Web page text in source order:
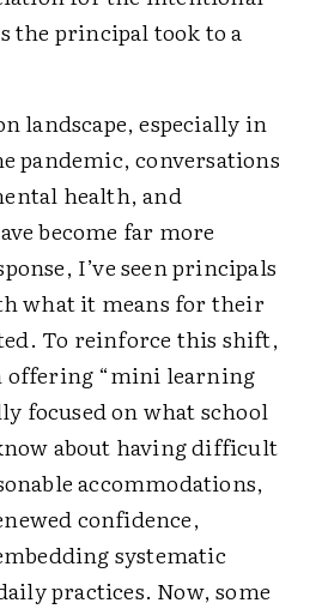
the principal took to a
landscape, especially in
pandemic, conversations
health, and
become far more
I’ve seen principals
what it means for their
To reinforce this shift,
offering “mini learning
focused on what school
about having difficult
accommodations,
confidence,
systematic
practices. Now, some